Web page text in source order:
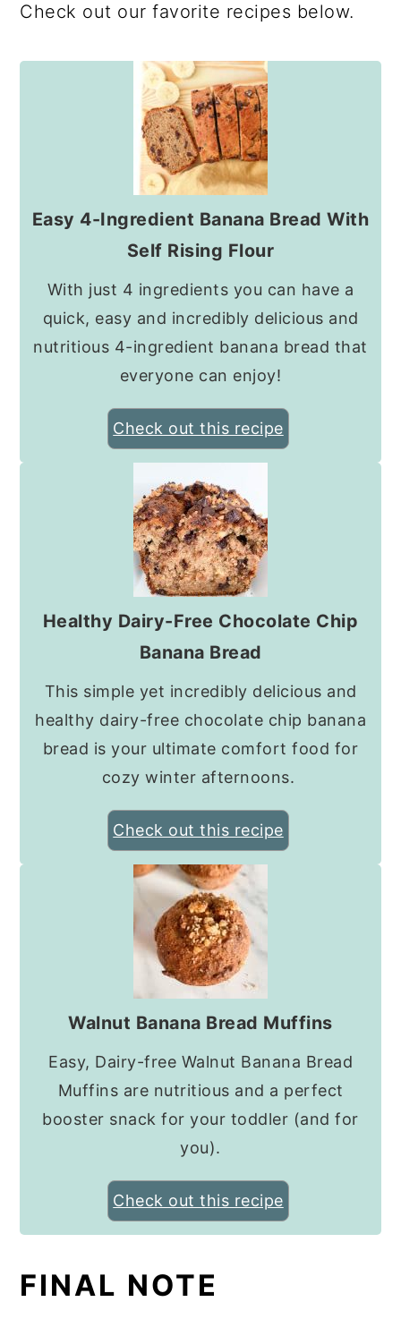
Check out our favorite recipes below.
Easy 4-Ingredient Banana Bread With
Self Rising Flour
With just 4 ingredients you can have a
quick, easy and incredibly delicious and
nutritious 4-ingredient banana bread that
everyone can enjoy!
Check out this recipe
Healthy Dairy-Free Chocolate Chip
Banana Bread
This simple yet incredibly delicious and
healthy dairy-free chocolate chip banana
bread is your ultimate comfort food for
cozy winter afternoons.
Check out this recipe
Walnut Banana Bread Muffins
Easy, Dairy-free Walnut Banana Bread
Muffins are nutritious and a perfect
booster snack for your toddler (and for
you).
Check out this recipe
FINAL NOTE